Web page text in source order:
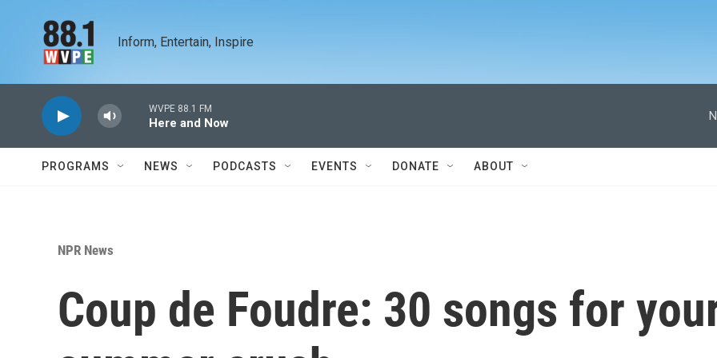
Inform, Entertain, Inspire
WVPE 88.1 FM
Here and Now
PROGRAMS NEWS PODCASTS EVENTS DONATE ABOUT
NPR News
Coup de Foudre: 30 songs for